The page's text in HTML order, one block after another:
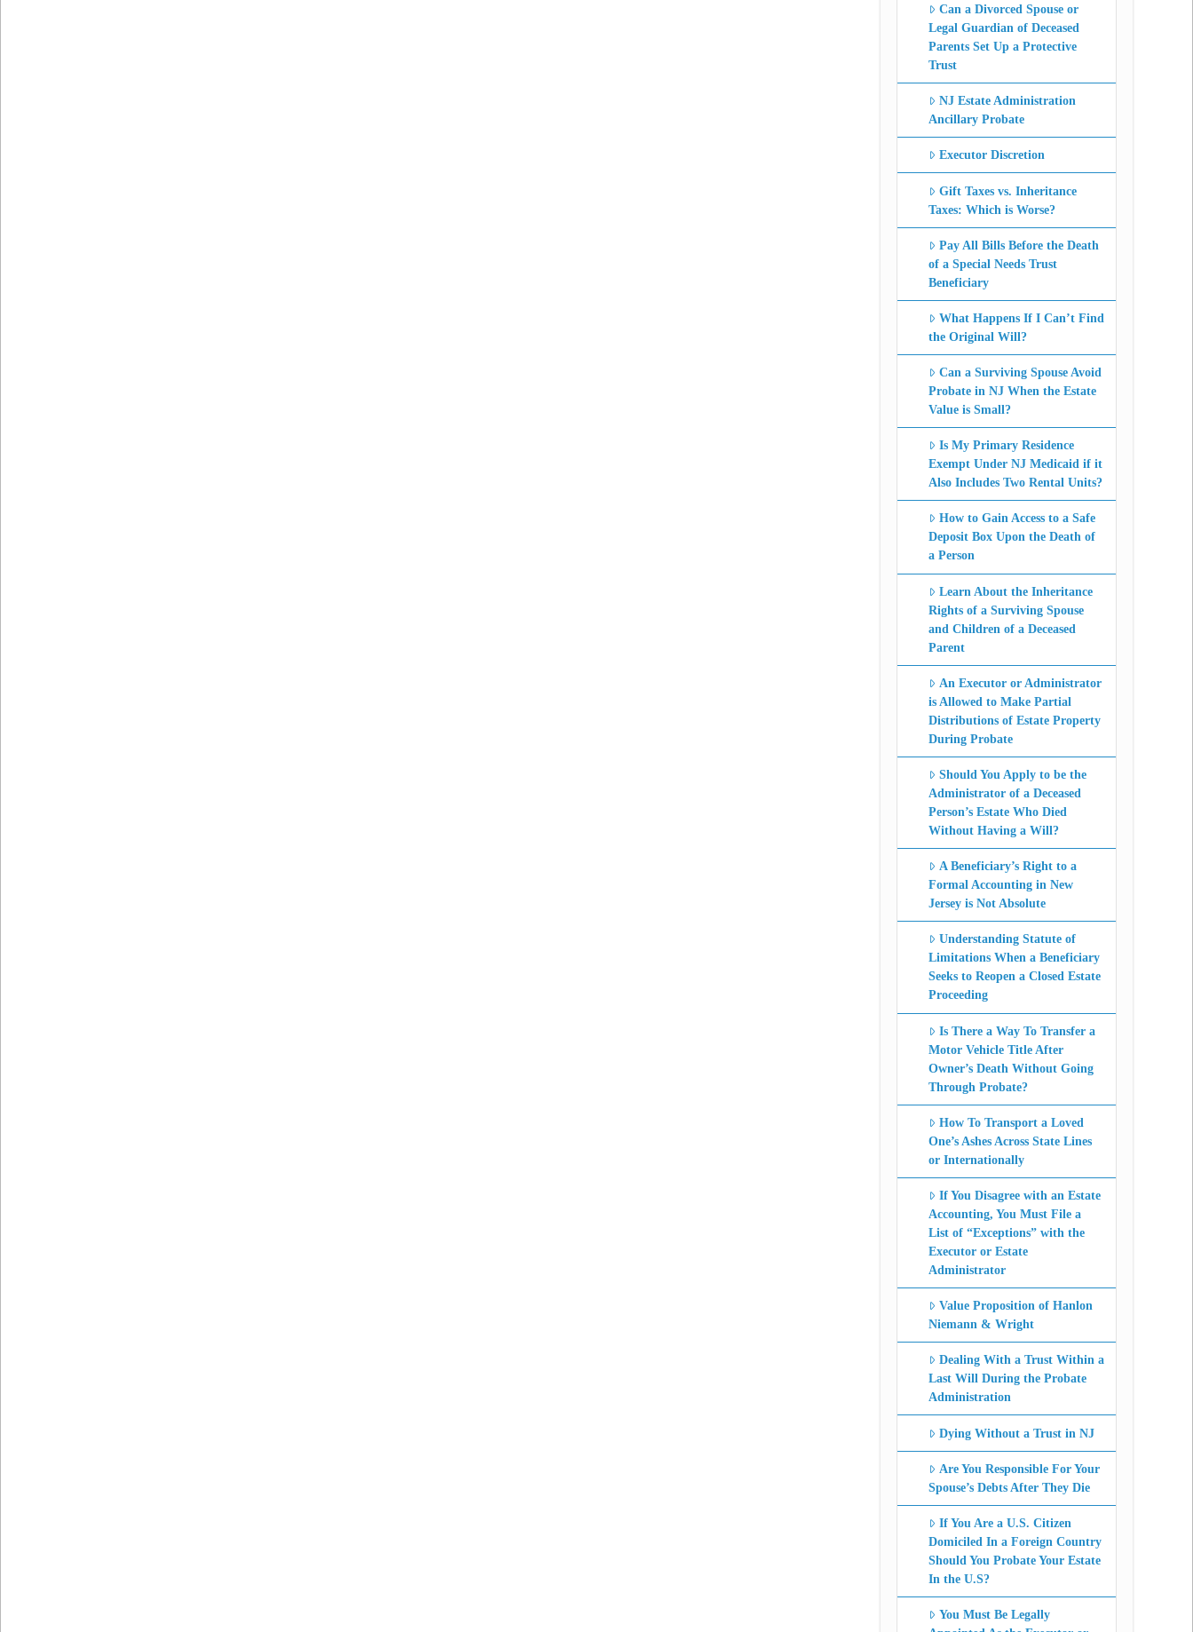
Can a Divorced Spouse or
Legal Guardian of Deceased
Parents Set Up a Protective
Trust
NJ Estate Administration
Ancillary Probate
Executor Discretion
Gift Taxes vs. Inheritance
Taxes: Which is Worse?
Pay All Bills Before the Death
of a Special Needs Trust
Beneficiary
What Happens If I Can’t Find
the Original Will?
Can a Surviving Spouse Avoid
Probate in NJ When the Estate
Value is Small?
Is My Primary Residence
Exempt Under NJ Medicaid if it
Also Includes Two Rental Units?
How to Gain Access to a Safe
Deposit Box Upon the Death of
a Person
Learn About the Inheritance
Rights of a Surviving Spouse
and Children of a Deceased
Parent
An Executor or Administrator
is Allowed to Make Partial
Distributions of Estate Property
During Probate
Should You Apply to be the
Administrator of a Deceased
Person’s Estate Who Died
Without Having a Will?
A Beneficiary’s Right to a
Formal Accounting in New
Jersey is Not Absolute
Understanding Statute of
Limitations When a Beneficiary
Seeks to Reopen a Closed Estate
Proceeding
Is There a Way To Transfer a
Motor Vehicle Title After
Owner’s Death Without Going
Through Probate?
How To Transport a Loved
One’s Ashes Across State Lines
or Internationally
If You Disagree with an Estate
Accounting, You Must File a
List of “Exceptions” with the
Executor or Estate
Administrator
Value Proposition of Hanlon
Niemann & Wright
Dealing With a Trust Within a
Last Will During the Probate
Administration
Dying Without a Trust in NJ
Are You Responsible For Your
Spouse’s Debts After They Die
If You Are a U.S. Citizen
Domiciled In a Foreign Country
Should You Probate Your Estate
In the U.S?
You Must Be Legally